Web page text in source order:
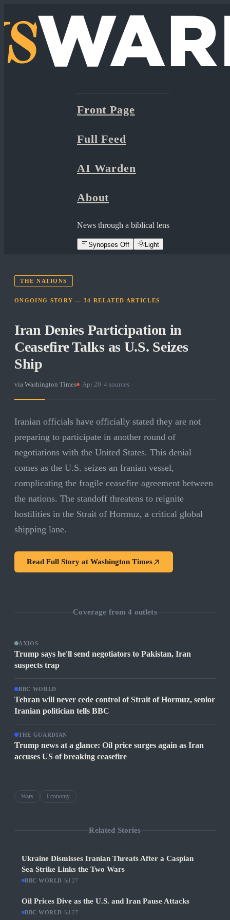
Front Page
Full Feed
AI Warden
About
News through a biblical lens
Synopses Off Light
THE NATIONS
ONGOING STORY —34 RELATED ARTICLES
Iran Denies Participation in
Ceasefire Talks as U.S. Seizes
Ship
via Washington Times Apr 20 4 sources
Iranian officials have officially stated they are not
preparing to participate in another round of
negotiations with the United States. This denial
comes as the U.S. seizes an Iranian vessel,
complicating the fragile ceasefire agreement between
the nations. The standoff threatens to reignite
hostilities in the Strait of Hormuz, a critical global
shipping lane.
Read Full Story at Washington Times
Coverage from4 outlets
AXIOS
Trump says he'll send negotiators to Pakistan, Iran
suspects trap
BBC WORLD
Tehran will never cede control of Strait of Hormuz, senior
Iranian politician tells BBC
THE GUARDIAN
Trump news at a glance: Oil price surges again as Iran
accuses US of breaking ceasefire
Wars Economy
Related Stories
Ukraine Dismisses Iranian Threats After a Caspian
Sea Strike Links the Two Wars
BBC WORLD Jul 27
Oil Prices Dive as the U.S. and Iran Pause Attacks
BBC WORLD Jul 27